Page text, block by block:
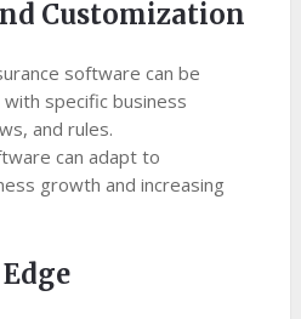
Customization
software can be
specific business
and rules.
can adapt to
growth and increasing